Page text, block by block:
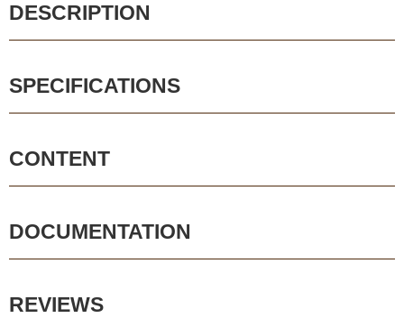
DESCRIPTION
SPECIFICATIONS
CONTENT
DOCUMENTATION
REVIEWS